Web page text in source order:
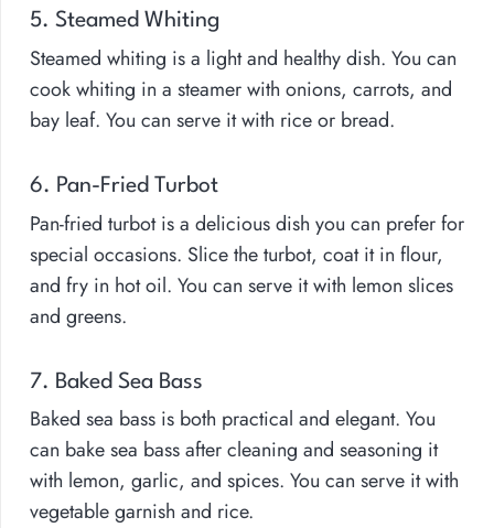
5. Steamed Whiting
Steamed whiting is a light and healthy dish. You can
cook whiting in a steamer with onions, carrots, and
bay leaf. You can serve it with rice or bread.
6. Pan-Fried Turbot
Pan-fried turbot is a delicious dish you can prefer for
special occasions. Slice the turbot, coat it in flour,
and fry in hot oil. You can serve it with lemon slices
and greens.
7. Baked Sea Bass
Baked sea bass is both practical and elegant. You
can bake sea bass after cleaning and seasoning it
with lemon, garlic, and spices. You can serve it with
vegetable garnish and rice.